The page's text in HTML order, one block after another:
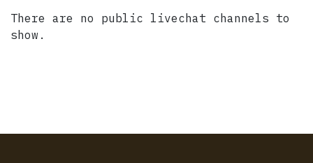
There are no public livechat channels to
show.